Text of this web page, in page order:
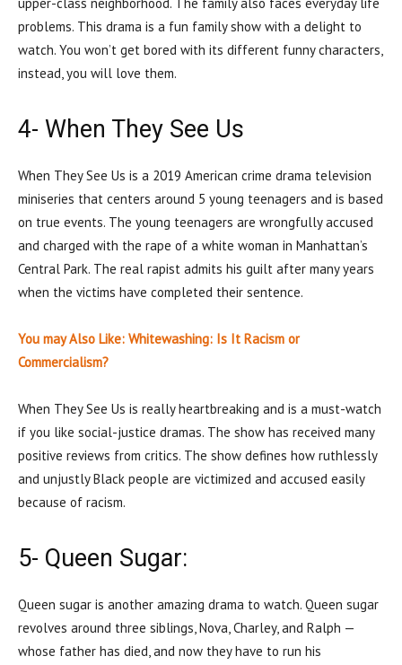
upper-class neighborhood. The family also faces everyday life
problems. This drama is a fun family show with a delight to
watch. You won’t get bored with its different funny characters,
instead, you will love them.
4- When They See Us
When They See Us is a 2019 American crime drama television
miniseries that centers around 5 young teenagers and is based
on true events. The young teenagers are wrongfully accused
and charged with the rape of a white woman in Manhattan’s
Central Park. The real rapist admits his guilt after many years
when the victims have completed their sentence.
You may Also Like: Whitewashing: Is It Racism or
Commercialism?
When They See Us is really heartbreaking and is a must-watch
if you like social-justice dramas. The show has received many
positive reviews from critics. The show defines how ruthlessly
and unjustly Black people are victimized and accused easily
because of racism.
5- Queen Sugar:
Queen sugar is another amazing drama to watch. Queen sugar
revolves around three siblings, Nova, Charley, and Ralph —
whose father has died, and now they have to run his